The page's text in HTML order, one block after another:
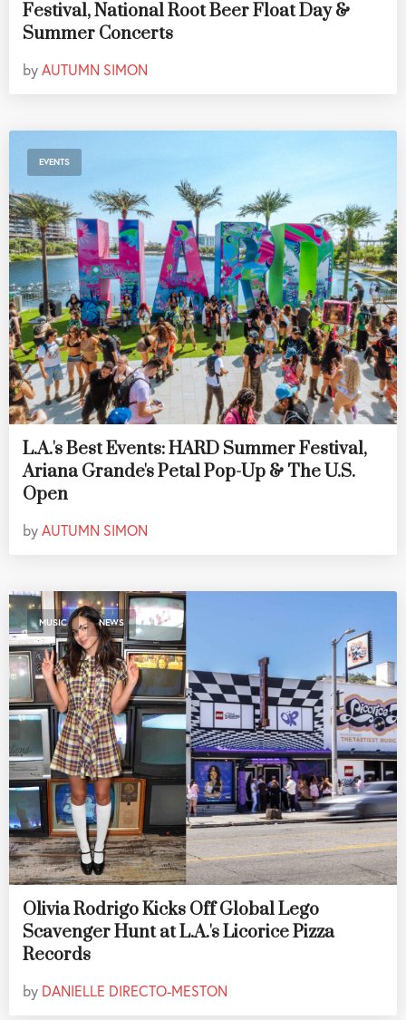
Festival, National Root Beer Float Day &
Summer Concerts
byAUTUMN SIMON
EVENTS
L.A.'s Best Events: HARD Summer Festival,
Ariana Grande's Petal Pop-Up & The U.S.
Open
byAUTUMN SIMON
MUSIC , NEWS
Olivia Rodrigo Kicks Off Global Lego
Scavenger Hunt at L.A.'s Licorice Pizza
Records
by DANIELLE DIRECTO-MESTON